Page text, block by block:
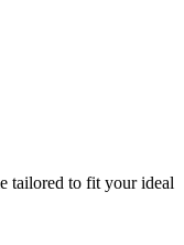
tailored to fit your ideal